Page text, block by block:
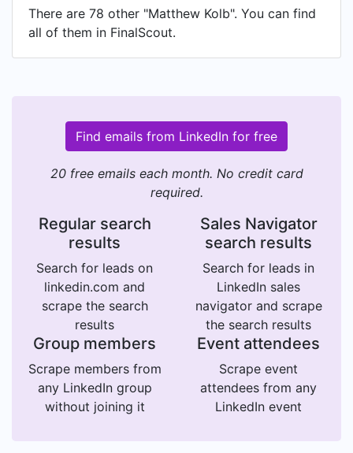
There are 78 other "Matthew Kolb". You can find
all of them in FinalScout.
Find emails from LinkedIn for free
20 free emails each month. No credit card
required.
Regular search
results
Search for leads on
linkedin.com and
scrape the search
results
Sales Navigator
search results
Search for leads in
LinkedIn sales
navigator and scrape
the search results
Group members
Scrape members from
any LinkedIn group
without joining it
Event attendees
Scrape event
attendees from any
LinkedIn event